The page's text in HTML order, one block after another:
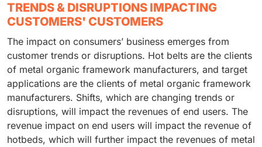
TRENDS & DISRUPTIONS IMPACTING
CUSTOMERS' CUSTOMERS
The impact on consumers’ business emerges from
customer trends or disruptions. Hot belts are the clients
of metal organic framework manufacturers, and target
applications are the clients of metal organic framework
manufacturers. Shifts, which are changing trends or
disruptions, will impact the revenues of end users. The
revenue impact on end users will impact the revenue of
hotbeds, which will further impact the revenues of metal